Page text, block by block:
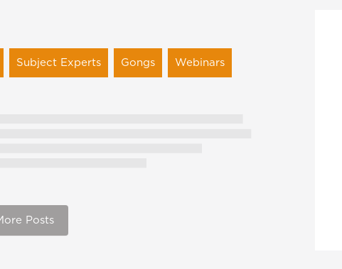
Subject Experts Gongs Webinars
Posts